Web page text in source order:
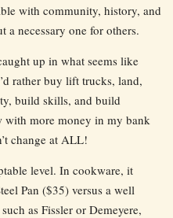
with community, history, and
a necessary one for others.
up in what seems like
rather buy lift trucks, land,
build skills, and build
with more money in my bank
change at ALL!
level. In cookware, it
Pan ($35) versus a well
as Fissler or Demeyere,